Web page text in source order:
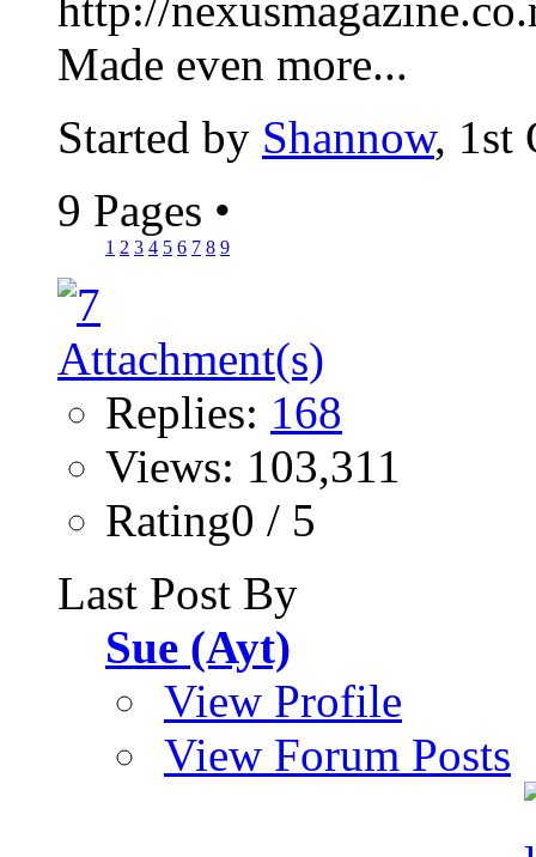
http://
Made even more...
Started by Shannow, 1st
9 Pages •
1 2 3 4 5 6 7 8 9
Replies: 168
Views: 103,311
Rating0 / 5
Last Post By
Sue (Ayt)
View Profile
View Forum Posts